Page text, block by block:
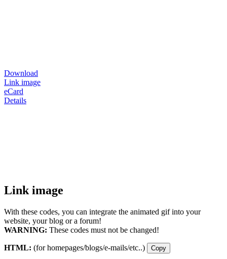
Download
Link image
eCard
Details
Link image
With these codes, you can integrate the animated gif into your
website, your blog or a forum!
WARNING: These codes must not be changed!
HTML: (for homepages/blogs/e-mails/etc..) Copy